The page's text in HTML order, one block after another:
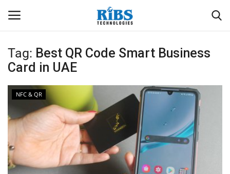
Login Register
Home
Software
Contact
CRYOTOS CMMS
Tag: Best QR Code Smart Business
Card in UAE
NFC & QR